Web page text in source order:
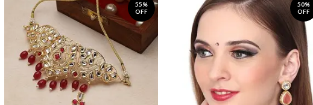
55%
OFF
50%
OFF